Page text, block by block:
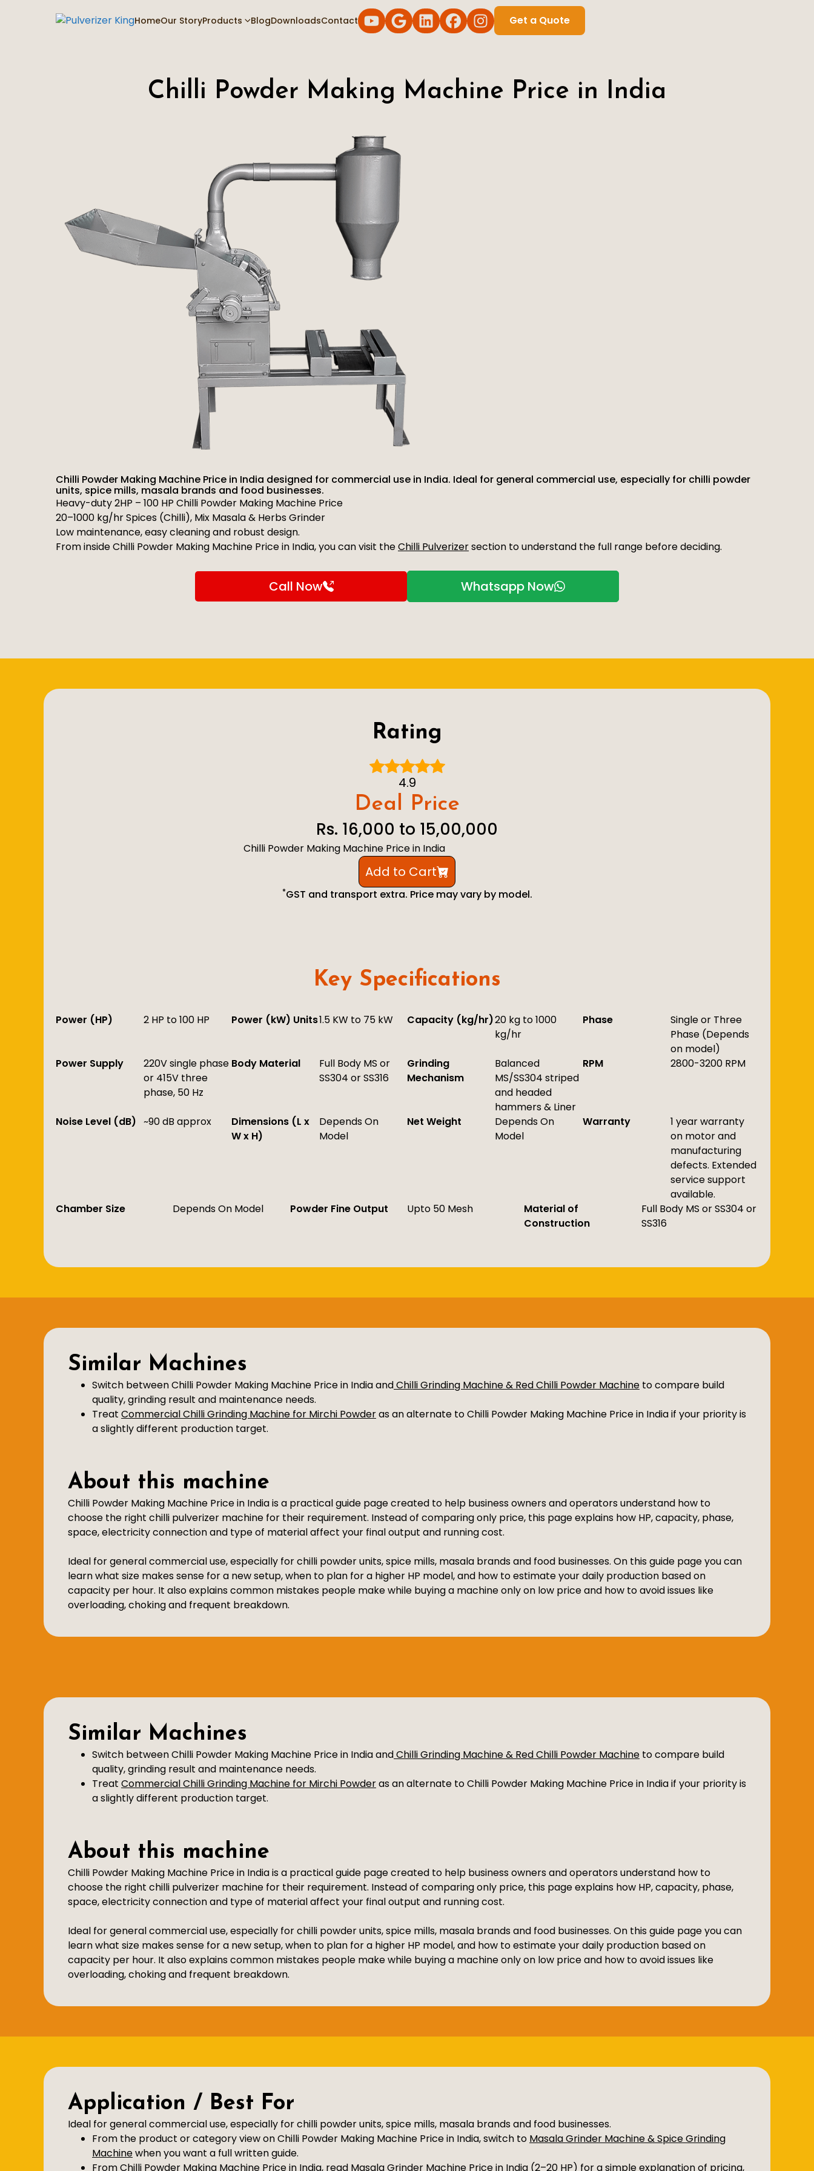
HomeOur StoryProducts BlogDownloadsContact Get a Quote
Chilli Powder Making Machine Price in India
Chilli Powder Making Machine Price in India designed for commercial use in India. Ideal for general commercial use, especially for chilli powder
units, spice mills, masala brands and food businesses.
Heavy-duty 2HP – 100 HP Chilli Powder Making Machine Price
20–1000 kg/hr Spices (Chilli), Mix Masala & Herbs Grinder
Low maintenance, easy cleaning and robust design.
From inside Chilli Powder Making Machine Price in India, you can visit theChilli Pulverizersection to understand the full range before deciding.
Call Now Whatsapp Now
Rating
4.9
Deal Price
Rs. 16,000 to 15,00,000
Chilli Powder Making Machine Price in India
Add to Cart
*GST and transport extra. Price may vary by model.
Key Specifications
Power (HP) 2 HP to 100 HP Power (kW) Units1.5 KW to 75 kW Capacity (kg/hr)20 kg to 1000
kg/hr
Phase
Single or Three
Phase (Depends
on model)
Power Supply
220V single phase
or 415V three
phase, 50 Hz
Body Material
Full Body MS or
SS304 or SS316
Grinding
Mechanism
Balanced
MS/SS304 striped
and headed
hammers & Liner
RPM 2800-3200 RPM
Noise Level (dB) ~90 dB approx
Dimensions (L x
W x H)
Depends On
Model
Net Weight
Depends On
Model
Warranty
1 year warranty
on motor and
manufacturing
defects. Extended
service support
available.
Chamber Size
Depends On Model Powder Fine Output Upto 50 Mesh
Material of
Construction
Full Body MS or SS304 or
SS316
Similar Machines
Switch between Chilli Powder Making Machine Price in India andChilli Grinding Machine & Red Chilli Powder Machine to compare build
quality, grinding result and maintenance needs.
Treat Commercial Chilli Grinding Machine for Mirchi Powderas an alternate to Chilli Powder Making Machine Price in India if your priority is
a slightly different production target.
About this machine
Chilli Powder Making Machine Price in India is a practical guide page created to help business owners and operators understand how to
choose the right chilli pulverizer machine for their requirement. Instead of comparing only price, this page explains how HP, capacity, phase,
space, electricity connection and type of material affect your final output and running cost.
Ideal for general commercial use, especially for chilli powder units, spice mills, masala brands and food businesses. On this guide page you can
learn what size makes sense for a new setup, when to plan for a higher HP model, and how to estimate your daily production based on
capacity per hour. It also explains common mistakes people make while buying a machine only on low price and how to avoid issues like
overloading, choking and frequent breakdown.
Similar Machines
Switch between Chilli Powder Making Machine Price in India andChilli Grinding Machine & Red Chilli Powder Machine to compare build
quality, grinding result and maintenance needs.
Treat Commercial Chilli Grinding Machine for Mirchi Powderas an alternate to Chilli Powder Making Machine Price in India if your priority is
a slightly different production target.
About this machine
Chilli Powder Making Machine Price in India is a practical guide page created to help business owners and operators understand how to
choose the right chilli pulverizer machine for their requirement. Instead of comparing only price, this page explains how HP, capacity, phase,
space, electricity connection and type of material affect your final output and running cost.
Ideal for general commercial use, especially for chilli powder units, spice mills, masala brands and food businesses. On this guide page you can
learn what size makes sense for a new setup, when to plan for a higher HP model, and how to estimate your daily production based on
capacity per hour. It also explains common mistakes people make while buying a machine only on low price and how to avoid issues like
overloading, choking and frequent breakdown.
Application / Best For
Ideal for general commercial use, especially for chilli powder units, spice mills, masala brands and food businesses.
From the product or category view on Chilli Powder Making Machine Price in India, switch to Masala Grinder Machine & Spice Grinding
Machinewhen you want a full written guide.
From Chilli Powder Making Machine Price in India, read Masala Grinder Machine Price in India (2–20 HP) for a simple explanation of pricing,